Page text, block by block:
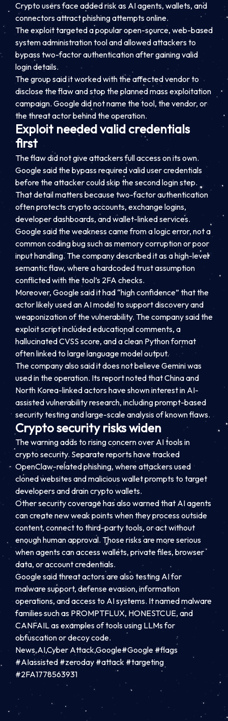
Crypto users face added risk as AI agents, wallets, and
connectors attract phishing attempts online.
The exploit targeted a popular open-source, web-based
system administration tool and allowed attackers to
bypass two-factor authentication after gaining valid
login details.
The group said it worked with the affected vendor to
disclose the flaw and stop the planned mass exploitation
campaign. Google did not name the tool, the vendor, or
the threat actor behind the operation.
Exploit needed valid credentials
first
The flaw did not give attackers full access on its own.
Google said the bypass required valid user credentials
before the attacker could skip the second login step.
That detail matters because two-factor authentication
often protects crypto accounts, exchange logins,
developer dashboards, and wallet-linked services.
Google said the weakness came from a logic error, not a
common coding bug such as memory corruption or poor
input handling. The company described it as a high-level
semantic flaw, where a hardcoded trust assumption
conflicted with the tool’s 2FA checks.
Moreover, Google said it had “high confidence” that the
actor likely used an AI model to support discovery and
weaponization of the vulnerability. The company said the
exploit script included educational comments, a
hallucinated CVSS score, and a clean Python format
often linked to large language model output.
The company also said it does not believe Gemini was
used in the operation. Its report noted that China and
North Korea-linked actors have shown interest in AI-
assisted vulnerability research, including prompt-based
security testing and large-scale analysis of known flaws.
Crypto security risks widen
The warning adds to rising concern over AI tools in
crypto security. Separate reports have tracked
OpenClaw-related phishing, where attackers used
cloned websites and malicious wallet prompts to target
developers and drain crypto wallets.
Other security coverage has also warned that AI agents
can create new weak points when they process outside
content, connect to third-party tools, or act without
enough human approval. Those risks are more serious
when agents can access wallets, private files, browser
data, or account credentials.
Google said threat actors are also testing AI for
malware support, defense evasion, information
operations, and access to AI systems. It named malware
families such as PROMPTFLUX, HONESTCUE, and
CANFAIL as examples of tools using LLMs for
obfuscation or decoy code.
News,AI,Cyber Attack,Google#Google #flags
#AIassisted #zeroday #attack #targeting
#2FA1778563931